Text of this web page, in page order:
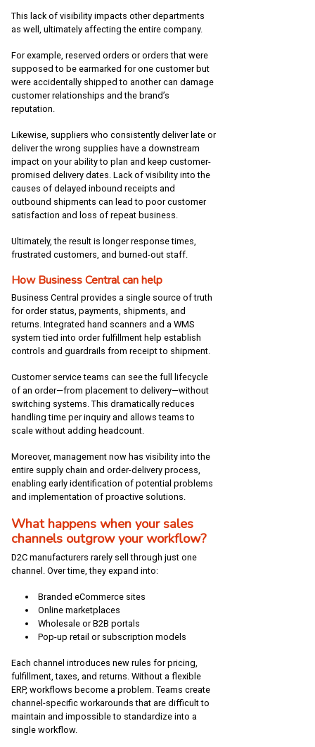
This lack of visibility impacts other departments
as well, ultimately affecting the entire company.
For example, reserved orders or orders that were
supposed to be earmarked for one customer but
were accidentally shipped to another can damage
customer relationships and the brand’s
reputation.
Likewise, suppliers who consistently deliver late or
deliver the wrong supplies have a downstream
impact on your ability to plan and keep customer-
promised delivery dates. Lack of visibility into the
causes of delayed inbound receipts and
outbound shipments can lead to poor customer
satisfaction and loss of repeat business.
Ultimately, the result is longer response times,
frustrated customers, and burned-out staff.
How Business Central can help
Business Central provides a single source of truth
for order status, payments, shipments, and
returns. Integrated hand scanners and a WMS
system tied into order fulfillment help establish
controls and guardrails from receipt to shipment.
Customer service teams can see the full lifecycle
of an order—from placement to delivery—without
switching systems. This dramatically reduces
handling time per inquiry and allows teams to
scale without adding headcount.
Moreover, management now has visibility into the
entire supply chain and order-delivery process,
enabling early identification of potential problems
and implementation of proactive solutions.
What happens when your sales
channels outgrow your workflow?
D2C manufacturers rarely sell through just one
channel. Over time, they expand into:
Branded eCommerce sites
Online marketplaces
Wholesale or B2B portals
Pop-up retail or subscription models
Each channel introduces new rules for pricing,
fulfillment, taxes, and returns. Without a flexible
ERP, workflows become a problem. Teams create
channel-specific workarounds that are difficult to
maintain and impossible to standardize into a
single workflow.